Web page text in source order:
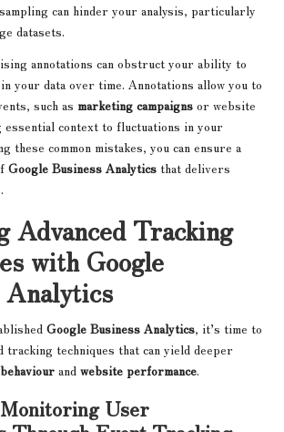
can hinder your analysis, particularly
datasets.
annotations can obstruct your ability to
your data over time. Annotations allow you to
such as marketing campaigns or website
essential context to fluctuations in your
these common mistakes, you can ensure a
Google Business Analytics that delivers
Advanced Tracking
with Google
Analytics
Google Business Analytics, it’s time to
tracking techniques that can yield deeper
and website performance.
User